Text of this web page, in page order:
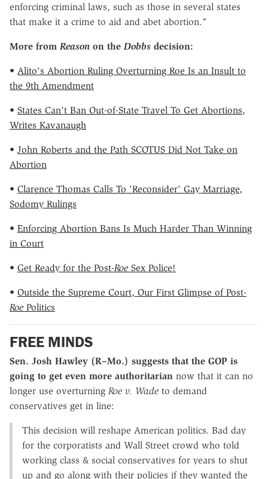
enforcing criminal laws, such as those in several states
that make it a crime to aid and abet abortion."
More from Reasonon the Dobbs decision:
• Alito's Abortion Ruling Overturning Roe Is an Insult to
the 9th Amendment
• States Can't Ban Out-of-State Travel To Get Abortions,
Writes Kavanaugh
• John Roberts and the Path SCOTUS Did Not Take on
Abortion
• Clarence Thomas Calls To 'Reconsider' Gay Marriage,
Sodomy Rulings
• Enforcing Abortion Bans Is Much Harder Than Winning
in Court
• Get Ready for the Post-Roe Sex Police!
• Outside the Supreme Court, Our First Glimpse of Post-
Roe Politics
FREE MINDS
Sen. Josh Hawley (R–Mo.) suggests that the GOP is
going to get even more authoritarian now that it can no
longer use overturning Roe v. Wade to demand
conservatives get in line:
This decision will reshape American politics. Bad day
for the corporatists and Wall Street crowd who told
working class & social conservatives for years to shut
up and go along with their policies if they wanted the